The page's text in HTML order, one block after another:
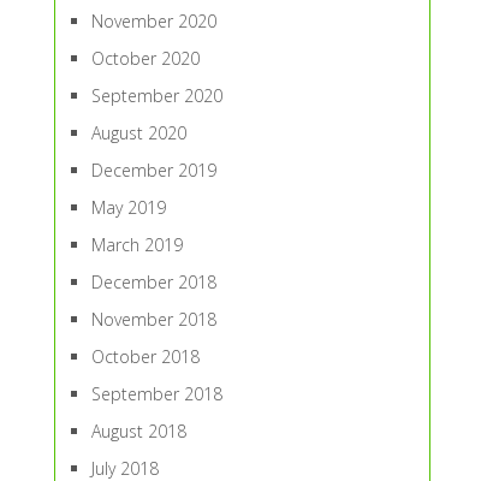
November 2020
October 2020
September 2020
August 2020
December 2019
May 2019
March 2019
December 2018
November 2018
October 2018
September 2018
August 2018
July 2018